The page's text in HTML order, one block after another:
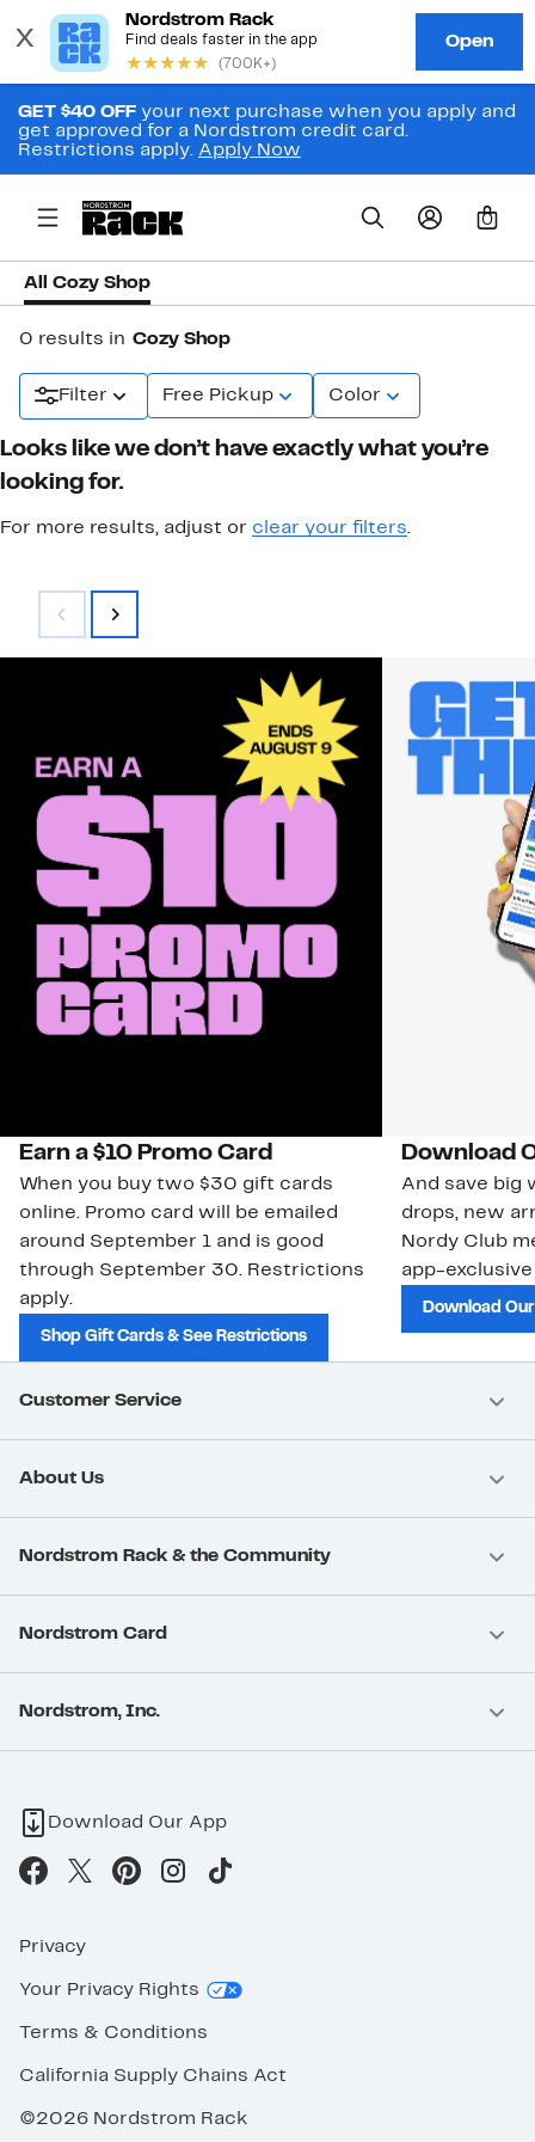
GET $40 OFF your next purchase when you apply and
get approved for a Nordstrom credit card.
Restrictions apply. Apply Now
0
All Cozy Shop
0 results in Cozy Shop
Filter Free Pickup Color
Looks like we don’t have exactly what you’re
looking for.
For more results, adjust or clear your filters.
Earn a $10 Promo Card
When you buy two $30 gift cards
online. Promo card will be emailed
around September 1 and is good
through September 30. Restrictions
apply.
Shop Gift Cards & See Restrictions
Download
And save big
drops, new
Nordy Club
app-
Download
Customer Service
About Us
Nordstrom Rack & the Community
Nordstrom Card
Nordstrom, Inc.
Download Our App
Privacy
Your Privacy Rights
Terms & Conditions
California Supply Chains Act
©2026 Nordstrom Rack